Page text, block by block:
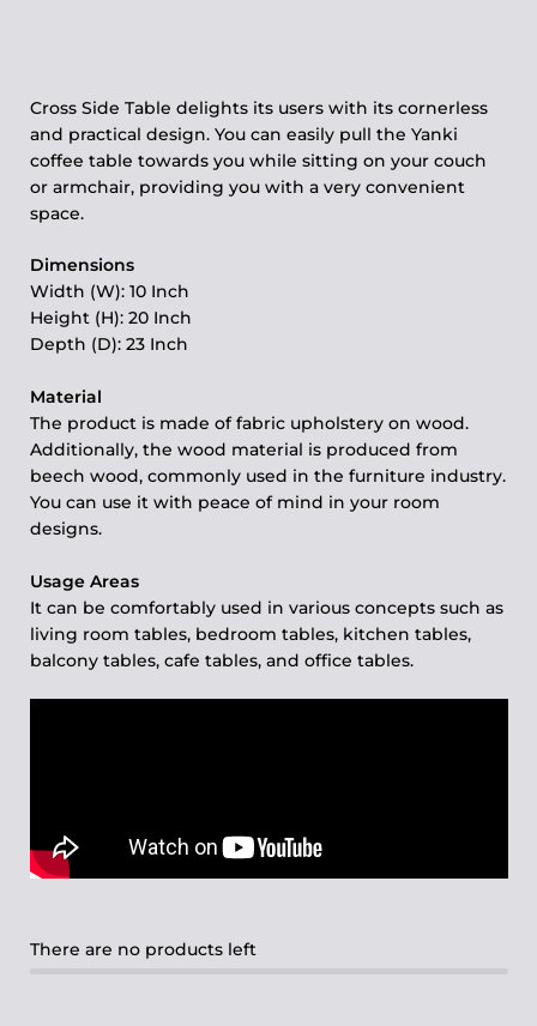
Cross Side Table delights its users with its cornerless
and practical design. You can easily pull the Yanki
coffee table towards you while sitting on your couch
or armchair, providing you with a very convenient
space.
Dimensions
Width (W): 10 Inch
Height (H): 20 Inch
Depth (D): 23 Inch
Material
The product is made of fabric upholstery on wood.
Additionally, the wood material is produced from
beech wood, commonly used in the furniture industry.
You can use it with peace of mind in your room
designs.
Usage Areas
It can be comfortably used in various concepts such as
living room tables, bedroom tables, kitchen tables,
balcony tables, cafe tables, and office tables.
There are no products left